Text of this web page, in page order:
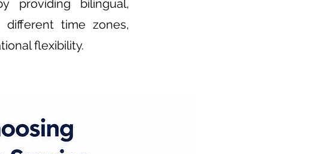
providing bilingual,
different time zones,
flexibility.